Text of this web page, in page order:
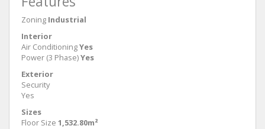
Zoning Industrial
Interior
Air ConditioningYes
Power (3 Phase)Yes
Exterior
Security
Yes
Sizes
Floor Size 1,532.80m²